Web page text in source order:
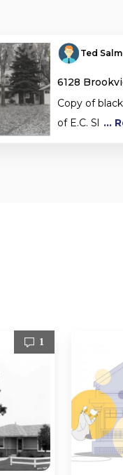
Ted
6128
Copy of
of E.C. Sl
...
1